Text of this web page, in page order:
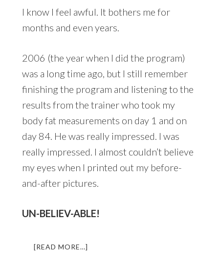
I know I feel awful. It bothers me for
months and even years.
2006 (the year when I did the program)
was a long time ago, but I still remember
finishing the program and listening to the
results from the trainer who took my
body fat measurements on day 1 and on
day 84. He was really impressed. I was
really impressed. I almost couldn’t believe
my eyes when I printed out my before-
and-after pictures.
UN-BELIEV-ABLE!
[READ MORE…]